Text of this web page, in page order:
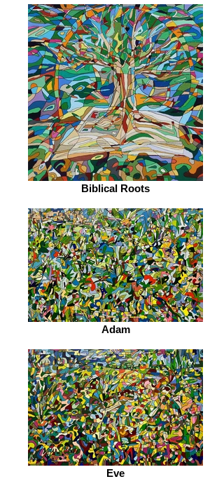
Biblical Roots
Adam
Eve